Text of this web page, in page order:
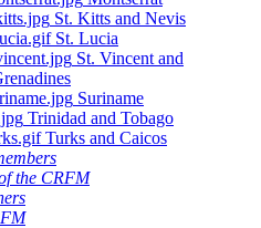
St. Kitts and Nevis
St. Lucia
St. Vincent and
Suriname
Trinidad and Tobago
Turks and Caicos
the CRFM